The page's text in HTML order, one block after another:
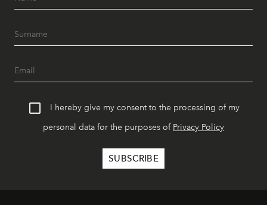
I hereby give my consent to the processing of my
personal data for the purposes of Privacy Policy